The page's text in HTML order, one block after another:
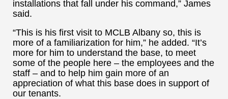
installations that fall under his command,” James
said.
“This is his first visit to MCLB Albany so, this is
more of a familiarization for him,” he added. “It’s
more for him to understand the base, to meet
some of the people here – the employees and the
staff – and to help him gain more of an
appreciation of what this base does in support of
our tenants.